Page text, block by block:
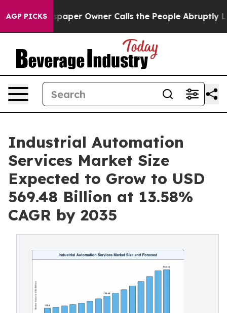
AGP PICKSOwner Calls the People Abruptly Laid off
Industrial Automation
Services Market Size
Expected to Grow to USD
569.48 Billion at 13.58%
CAGR by 2035